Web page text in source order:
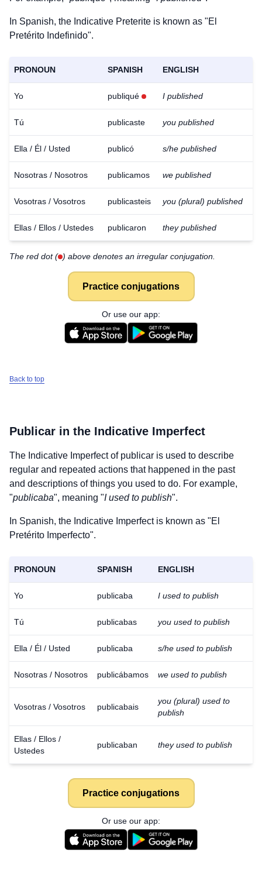
In Spanish, the Indicative Preterite is known as "El
Pretérito Indefinido".
PRONOUN SPANISH ENGLISH
Yo publiqué I published
Tú publicaste you published
Ella / Él / Usted publicó s/he published
Nosotras / Nosotros publicamos we published
Vosotras / Vosotros publicasteis you (plural) published
Ellas / Ellos / Ustedes publicaron they published
The red dot ( ) above denotes an irregular conjugation.
Practice conjugations
Or use our app:
Back to top
Publicar in the Indicative Imperfect
The Indicative Imperfect of publicar is used to describe
regular and repeated actions that happened in the past
and descriptions of things you used to do. For example,
"publicaba", meaning "I used to publish".
In Spanish, the Indicative Imperfect is known as "El
Pretérito Imperfecto".
PRONOUN SPANISH ENGLISH
Yo publicaba I used to publish
Tú publicabas you used to publish
Ella / Él / Usted publicaba s/he used to publish
Nosotras / Nosotros publicábamos we used to publish
Vosotras / Vosotros publicabais
you (plural) used to
publish
Ellas / Ellos /
Ustedes
publicaban they used to publish
Practice conjugations
Or use our app: